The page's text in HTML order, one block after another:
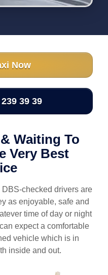
Now
39 39
Waiting To
Very Best
checked drivers are
as enjoyable, safe and
time of day or night
expect a comfortable
vehicle which is in
inside and out.